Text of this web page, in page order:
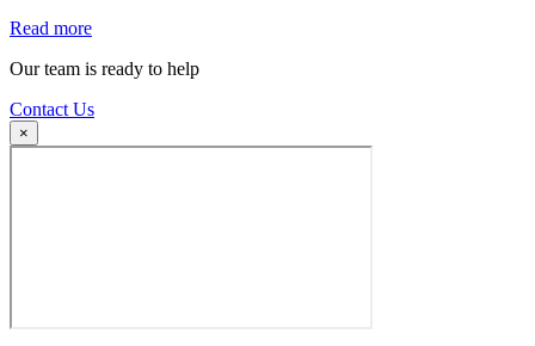
Read more
Our team is ready to help
Contact Us
×